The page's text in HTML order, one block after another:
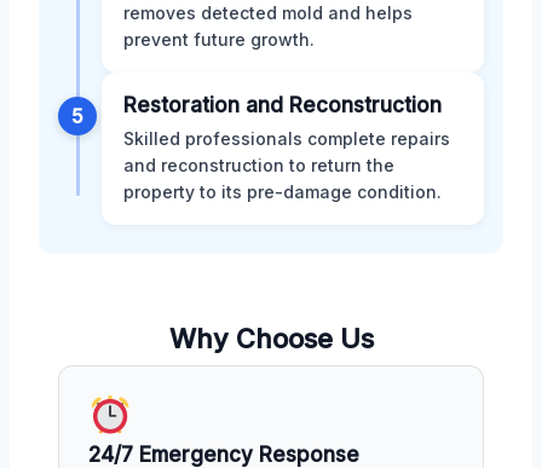
removes detected mold and helps
prevent future growth.
5 Restoration and Reconstruction
Skilled professionals complete repairs
and reconstruction to return the
property to its pre-damage condition.
Why Choose Us
24/7 Emergency Response